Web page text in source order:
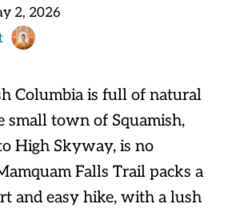
2, 2026
Columbia is full of natural
small town of Squamish,
High Skyway, is no
Falls Trail packs a
and easy hike, with a lush